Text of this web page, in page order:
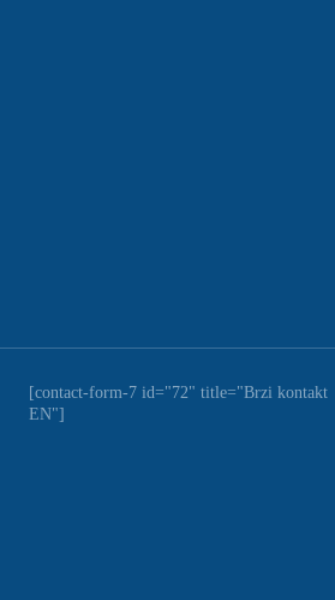
[contact-form-7 id="72" title="Brzi kontakt
EN"]